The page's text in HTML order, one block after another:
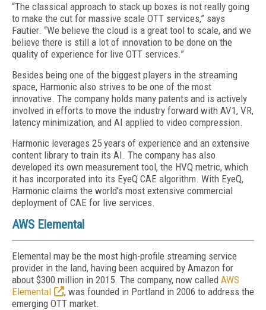
“The classical approach to stack up boxes is not really going
to make the cut for massive scale OTT services,” says
Fautier. “We believe the cloud is a great tool to scale, and we
believe there is still a lot of innovation to be done on the
quality of experience for live OTT services.”
Besides being one of the biggest players in the streaming
space, Harmonic also strives to be one of the most
innovative. The company holds many patents and is actively
involved in efforts to move the industry forward with AV1, VR,
latency minimization, and AI applied to video compression.
Harmonic leverages 25 years of experience and an extensive
content library to train its AI. The company has also
developed its own measurement tool, the HVQ metric, which
it has incorporated into its EyeQ CAE algorithm. With EyeQ,
Harmonic claims the world’s most extensive commercial
deployment of CAE for live services.
AWS Elemental
Elemental may be the most high-profile streaming service
provider in the land, having been acquired by Amazon for
about $300 million in 2015. The company, now called AWS
Elemental
, was founded in Portland in 2006 to address the
emerging OTT market.